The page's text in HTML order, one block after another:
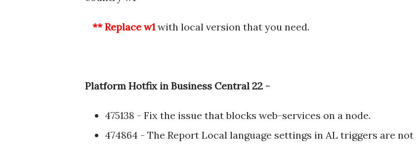
** Replace w1with local version that you need.
Platform Hotfix in Business Central 22 -
475138 - Fix the issue that blocks web-services on a node.
474864 - The Report Local language settings in AL triggers are not